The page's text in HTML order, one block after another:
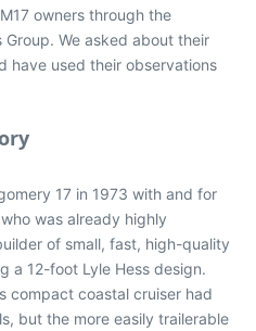
owners through the
We asked about their
have used their observations
17 in 1973 with and for
was already highly
of small, fast, high-quality
a 12-foot Lyle Hess design.
compact coastal cruiser had
but the more easily trailerable